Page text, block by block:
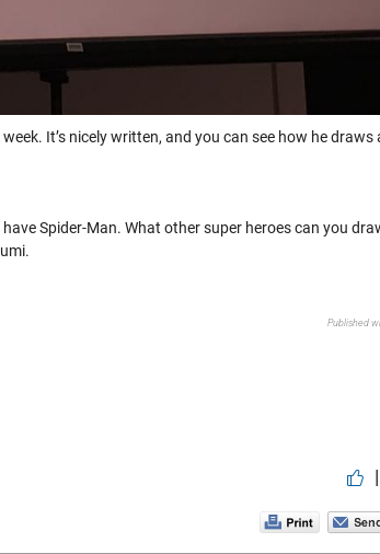
It’s nicely written, and you can see how he draws
Spider-Man. What other super heroes can you
Published
|